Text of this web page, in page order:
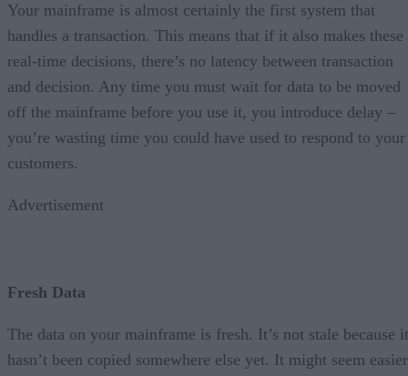
Your mainframe is almost certainly the first system that
handles a transaction. This means that if it also makes these
real-time decisions, there’s no latency between transaction
and decision. Any time you must wait for data to be moved
off the mainframe before you use it, you introduce delay –
you’re wasting time you could have used to respond to your
customers.
Advertisement
Fresh Data
The data on your mainframe is fresh. It’s not stale because it
hasn’t been copied somewhere else yet. It might seem easier